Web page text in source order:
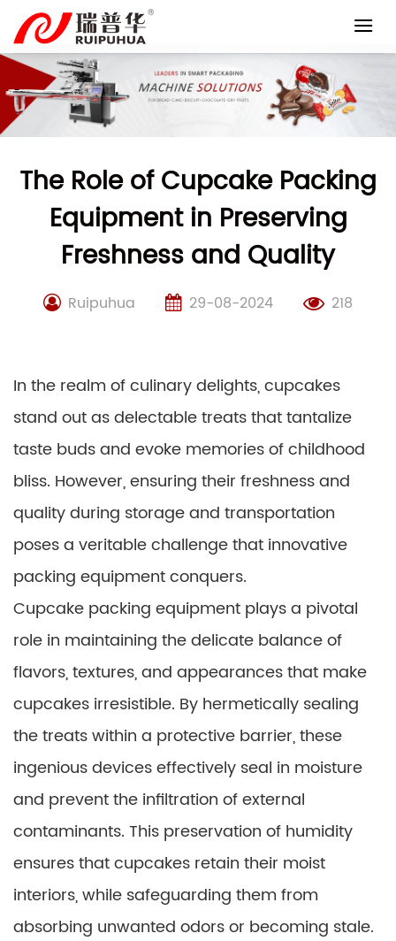
content
The Role of Cupcake Packing
Equipment in Preserving
Freshness and Quality
Ruipuhua 29-08-2024 218
In the realm of culinary delights, cupcakes
stand out as delectable treats that tantalize
taste buds and evoke memories of childhood
bliss. However, ensuring their freshness and
quality during storage and transportation
poses a veritable challenge that innovative
packing equipment conquers.
Cupcake packing equipment plays a pivotal
role in maintaining the delicate balance of
flavors, textures, and appearances that make
cupcakes irresistible. By hermetically sealing
the treats within a protective barrier, these
ingenious devices effectively seal in moisture
and prevent the infiltration of external
contaminants. This preservation of humidity
ensures that cupcakes retain their moist
interiors, while safeguarding them from
absorbing unwanted odors or becoming stale.